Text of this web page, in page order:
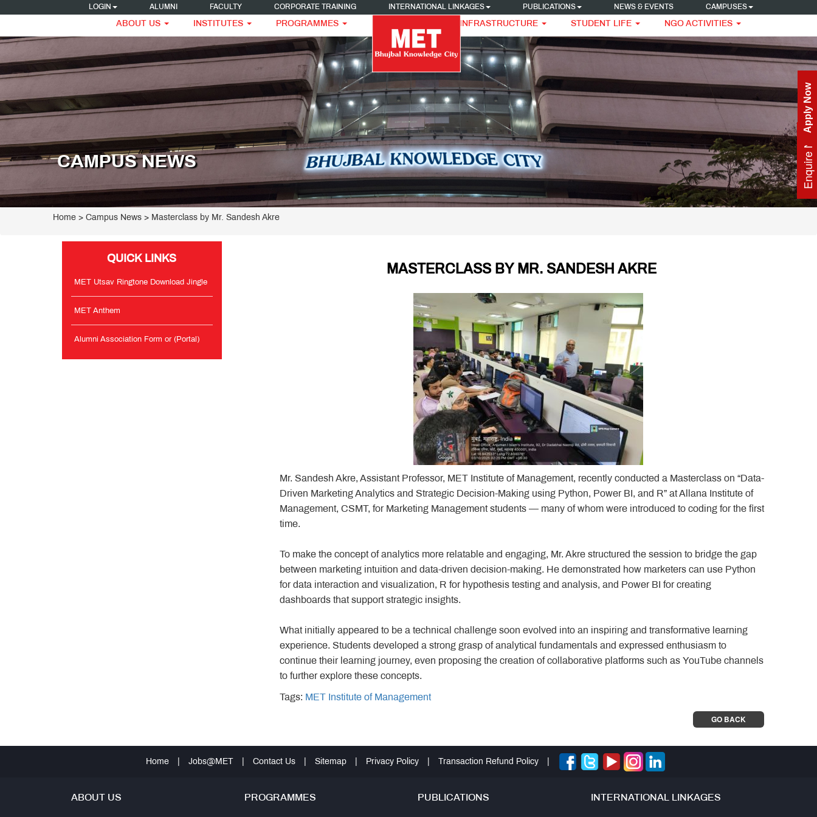
LOGIN ALUMNI FACULTY CORPORATE TRAINING INTERNATIONAL LINKAGES PUBLICATIONS NEWS & EVENTS CAMPUSES
ABOUT US INSTITUTES PROGRAMMES INFRASTRUCTURE STUDENT LIFE NGO ACTIVITIES
Enquire Now
Apply Now
CAMPUS NEWS
Home > Campus News > Masterclass by Mr. Sandesh Akre
QUICK LINKS
MET Utsav Ringtone Download Jingle
MET Anthem
Alumni Association Form or (Portal)
MASTERCLASS BY MR. SANDESH AKRE
Mr. Sandesh Akre, Assistant Professor, MET Institute of Management, recently conducted a Masterclass on “Data-
Driven Marketing Analytics and Strategic Decision-Making using Python, Power BI, and R” at Allana Institute of
Management, CSMT, for Marketing Management students — many of whom were introduced to coding for the first
time.
To make the concept of analytics more relatable and engaging, Mr. Akre structured the session to bridge the gap
between marketing intuition and data-driven decision-making. He demonstrated how marketers can use Python
for data interaction and visualization, R for hypothesis testing and analysis, and Power BI for creating
dashboards that support strategic insights.
What initially appeared to be a technical challenge soon evolved into an inspiring and transformative learning
experience. Students developed a strong grasp of analytical fundamentals and expressed enthusiasm to
continue their learning journey, even proposing the creation of collaborative platforms such as YouTube channels
to further explore these concepts.
Tags: MET Institute of Management
GO BACK
Home Jobs@MET Contact Us Sitemap Privacy Policy Transaction Refund Policy
ABOUT US PROGRAMMES PUBLICATIONS INTERNATIONAL LINKAGES